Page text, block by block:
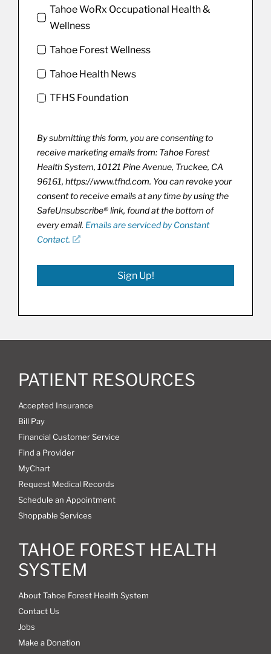
Tahoe WoRx Occupational Health &
Wellness
Tahoe Forest Wellness
Tahoe Health News
TFHS Foundation
By submitting this form, you are consenting to
receive marketing emails from: Tahoe Forest
Health System, 10121 Pine Avenue, Truckee, CA
96161, https://www.tfhd.com. You can revoke your
consent to receive emails at any time by using the
SafeUnsubscribe® link, found at the bottom of
every email. Emails are serviced by Constant
Contact.
Sign Up!
PATIENT RESOURCES
Accepted Insurance
Bill Pay
Financial Customer Service
Find a Provider
MyChart
Request Medical Records
Schedule an Appointment
Shoppable Services
TAHOE FOREST HEALTH
SYSTEM
About Tahoe Forest Health System
Contact Us
Jobs
Make a Donation